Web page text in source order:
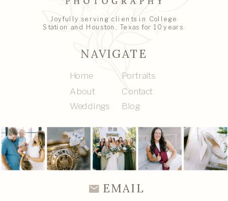
NAVIGATE
Joyfully serving clients in College
Station and Houston, Texas for 10 years.
Blog
Contact
Portraits
Weddings
About
Home
EMAIL